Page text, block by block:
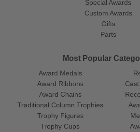
Special Awards
Custom Awards
Gifts
Parts
Most Popular
Award Medals
Award Ribbons
Award Chains
Traditional Column Trophies
Trophy Figures
Trophy Cups